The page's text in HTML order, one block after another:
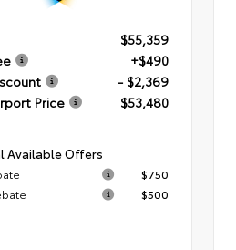
$55,359
+$490
- $2,369
Price
$53,480
Available Offers
$750
$500